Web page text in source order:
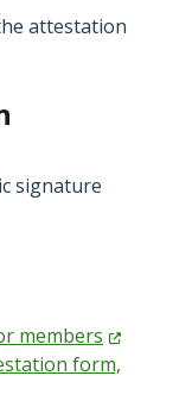
attestation
signature
members
form,